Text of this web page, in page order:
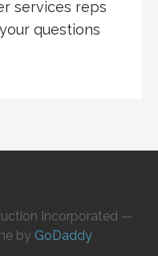
services reps
questions
Incorporated —
by GoDaddy